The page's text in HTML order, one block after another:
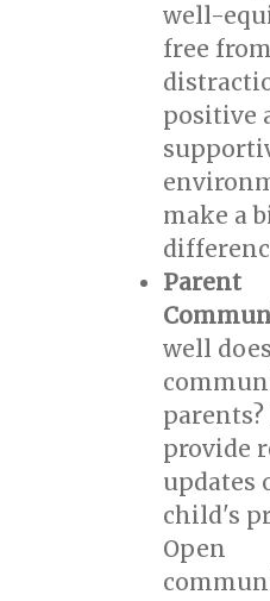
well-
free from
positive
make a
Parent
well
provide
updates
child's
Open